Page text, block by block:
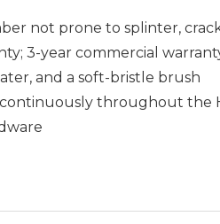
not prone to splinter,
3-year commercial
and a soft-bristle brush
throughout the